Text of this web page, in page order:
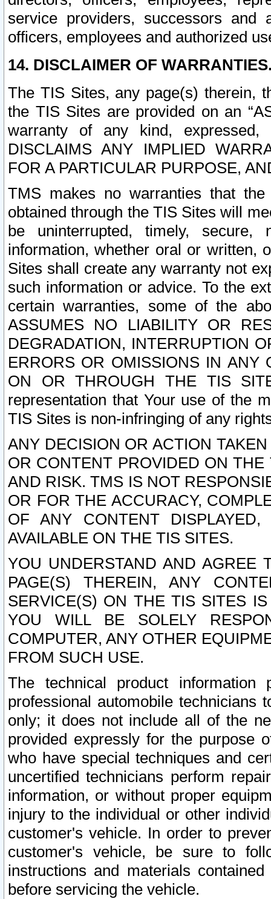
service providers, successors and
officers, employees and authorized
14. DISCLAIMER OF
The TIS Sites, any page(s) therein,
the TIS Sites are provided on an
warranty of any kind, expressed,
DISCLAIMS ANY IMPLIED
FOR A PARTICULAR PURPOSE,
TMS makes no warranties that
obtained through the TIS Sites will
be uninterrupted, timely,
information, whether oral or written,
Sites shall create any warranty not
such information or advice. To the
certain warranties, some of the
ASSUMES NO LIABILITY OR
DEGRADATION, INTERRUPTION
ERRORS OR OMISSIONS IN ANY
ON OR THROUGH THE TIS
representation that Your use of the
TIS Sites is non-infringing of any
ANY DECISION OR ACTION
OR CONTENT PROVIDED ON
AND RISK. TMS IS NOT
OR FOR THE ACCURACY,
OF ANY CONTENT
AVAILABLE ON THE TIS SITES.
YOU UNDERSTAND AND AGREE
PAGE(S) THEREIN, ANY
SERVICE(S) ON THE TIS SITES
YOU WILL BE SOLELY
COMPUTER, ANY OTHER
FROM SUCH USE.
The technical product
professional automobile
only; it does not include all of the
provided expressly for the purpose
who have special techniques and
uncertified technicians perform
information, or without proper
injury to the individual or other
customer's vehicle. In order to
customer's vehicle, be sure to
instructions and materials
before servicing the vehicle.